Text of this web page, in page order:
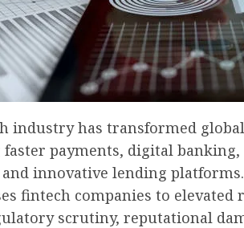
industry has transformed
payments, digital banking,
innovative lending
fintech companies to
scrutiny, reputational